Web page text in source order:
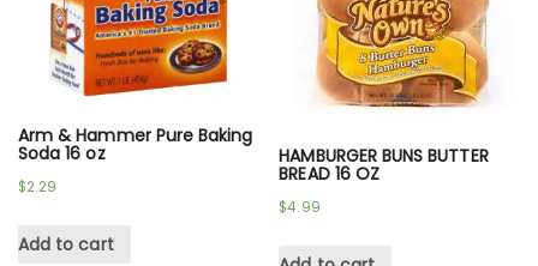
Arm & Hammer Pure Baking
Soda 16 oz
$2.29
Add to cart
HAMBURGER BUNS BUTTER
BREAD 16 OZ
$4.99